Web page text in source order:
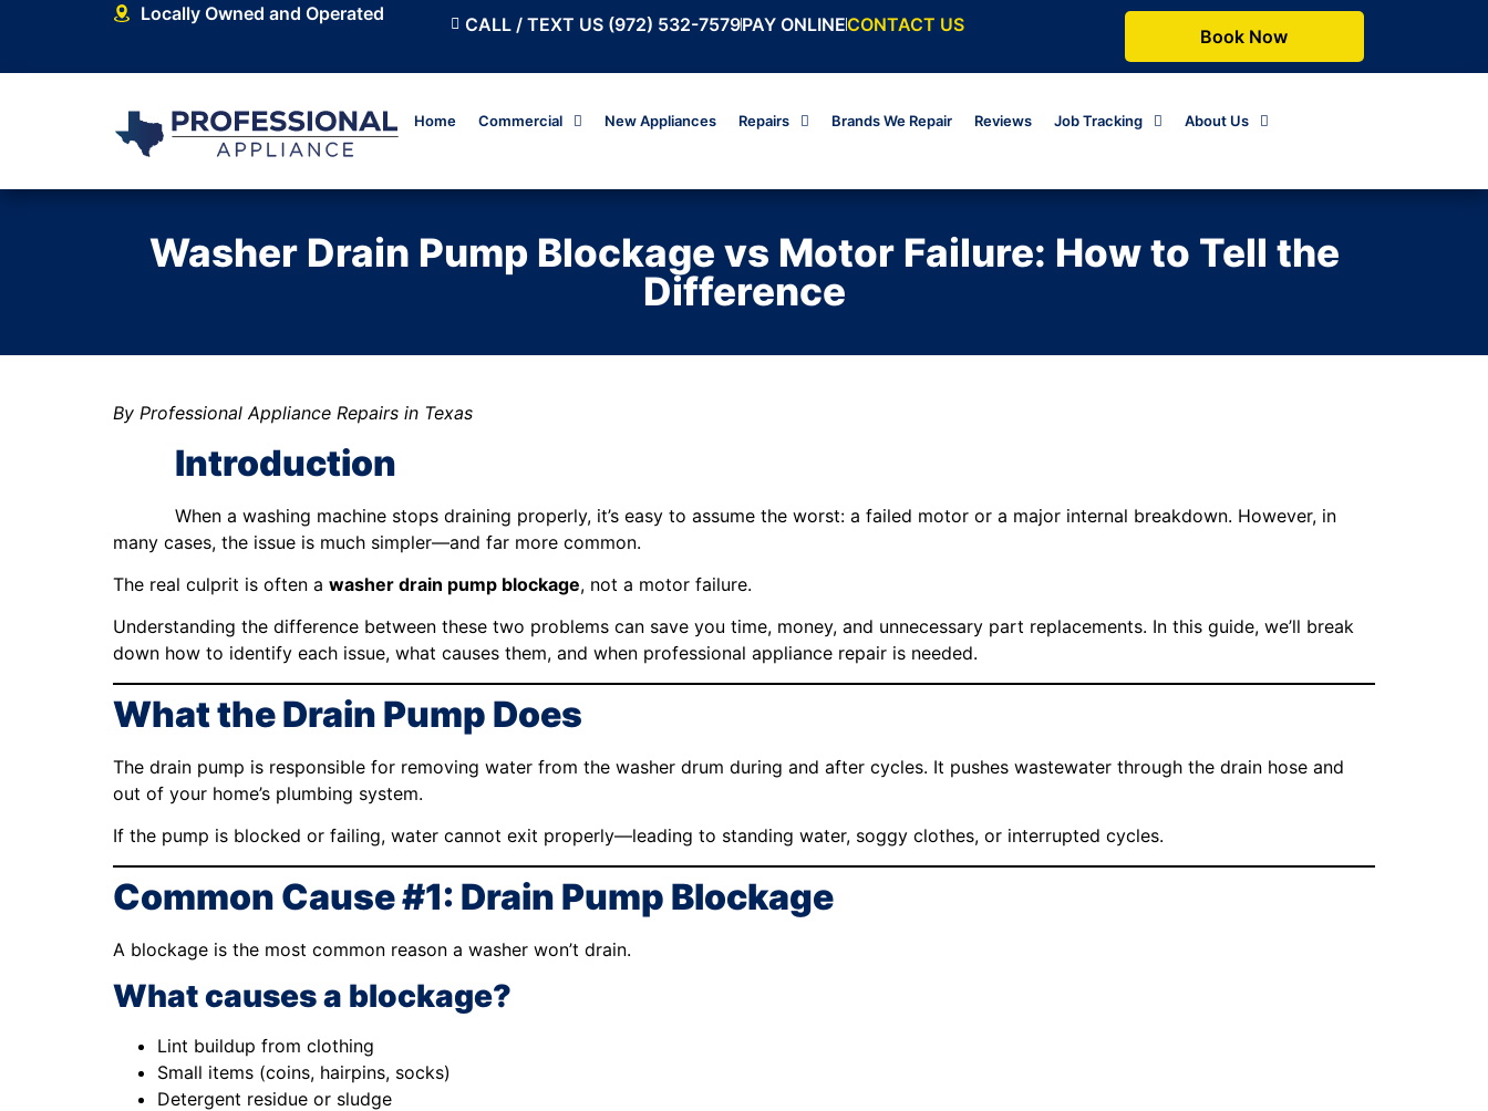
Locally Owned and Operated CALL / TEXT US (972) 532-7579PAY ONLINECONTACT US
Book Now
Home Commercial New Appliances Repairs Brands We Repair Reviews Job Tracking About Us
Washer Drain Pump Blockage vs Motor Failure: How to Tell the
Difference
By Professional Appliance Repairs in Texas
Introduction
When a washing machine stops draining properly, it’s easy to assume the worst: a failed motor or a major internal breakdown. However, in
many cases, the issue is much simpler—and far more common.
The real culprit is often a washer drain pump blockage, not a motor failure.
Understanding the difference between these two problems can save you time, money, and unnecessary part replacements. In this guide, we’ll break
down how to identify each issue, what causes them, and when professional appliance repair is needed.
What the Drain Pump Does
The drain pump is responsible for removing water from the washer drum during and after cycles. It pushes wastewater through the drain hose and
out of your home’s plumbing system.
If the pump is blocked or failing, water cannot exit properly—leading to standing water, soggy clothes, or interrupted cycles.
Common Cause #1: Drain Pump Blockage
A blockage is the most common reason a washer won’t drain.
What causes a blockage?
Lint buildup from clothing
Small items (coins, hairpins, socks)
Detergent residue or sludge